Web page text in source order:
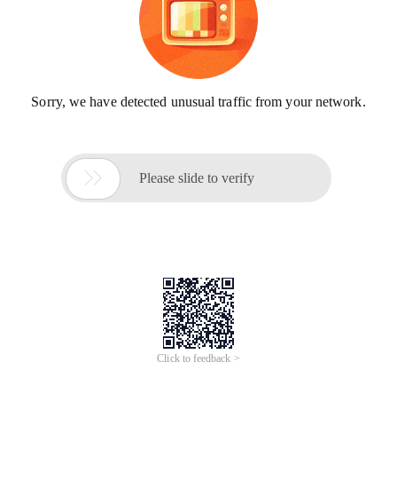
Sorry, we have detected unusual traffic from your network.
 Please slide to verify
Click to feedback >